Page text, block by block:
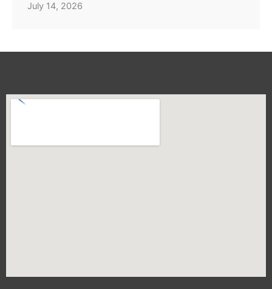
July 14, 2026